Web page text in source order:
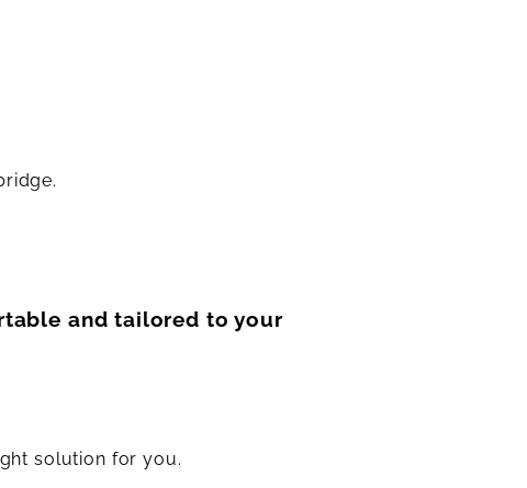
and tailored to your
solution for you.